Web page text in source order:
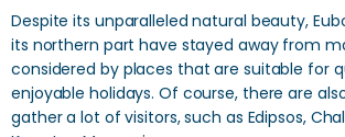
Despite its unparalleled natural beauty,
its northern part have stayed away from
considered by places that are suitable for
enjoyable holidays. Of course, there are
gather a lot of visitors, such as Edipsos,